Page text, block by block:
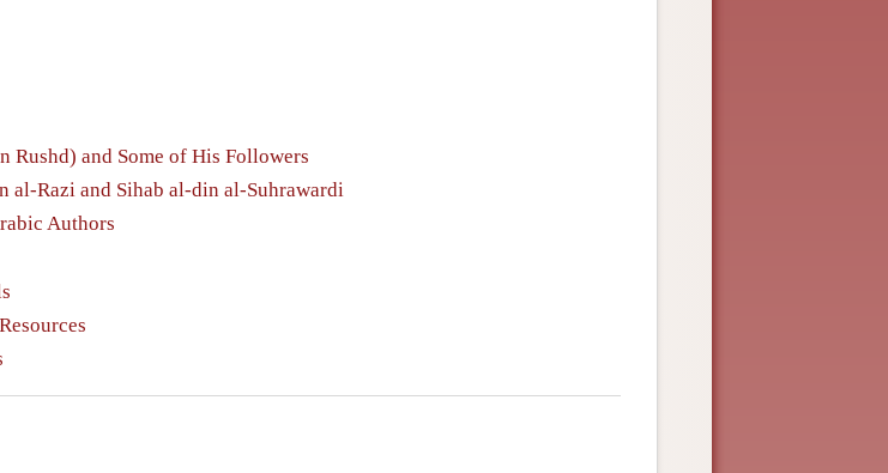
Rushd) and Some of His Followers
al-Razi and Sihab al-din al-Suhrawardi
Authors